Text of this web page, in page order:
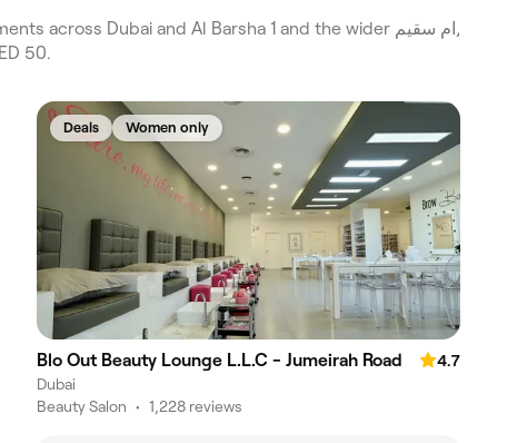
50.
Deals Women only
Blo Out Beauty Lounge L.L.C - Jumeirah Road
4.7
Dubai
Beauty Salon • 1,228 reviews